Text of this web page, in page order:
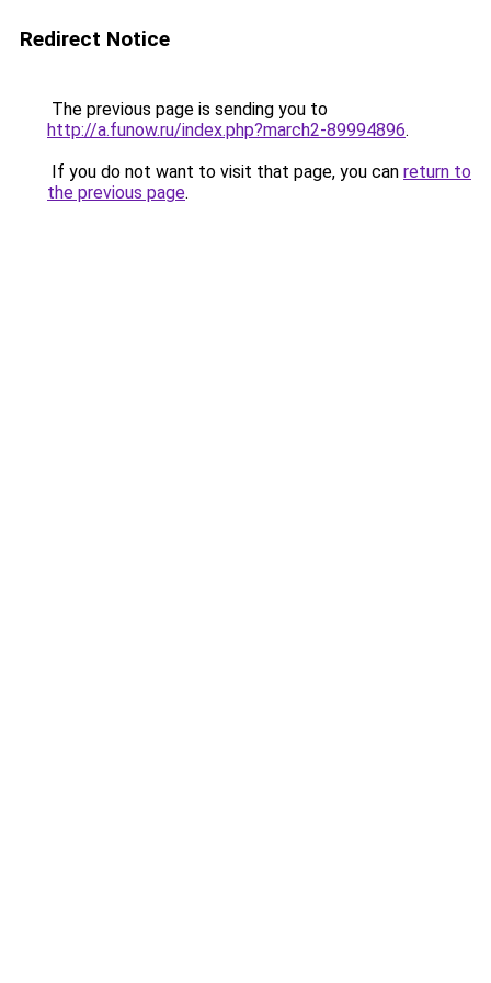
Redirect Notice
The previous page is sending you to
http://a.funow.ru/index.php?march2-89994896.
If you do not want to visit that page, you can return to
the previous page.